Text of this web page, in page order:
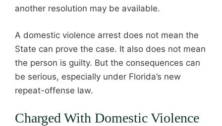
another resolution may be available.
A domestic violence arrest does not mean the
State can prove the case. It also does not mean
the person is guilty. But the consequences can
be serious, especially under Florida’s new
repeat-offense law.
Charged With Domestic Violence